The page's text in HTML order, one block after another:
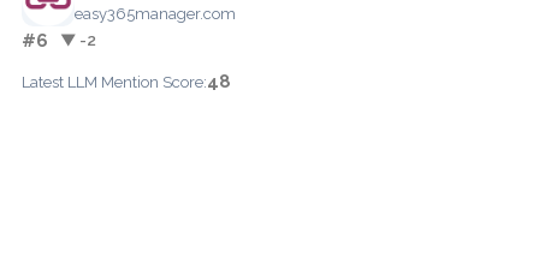
easy365manager.com
#6 ▼ -2
Latest LLM Mention Score:48